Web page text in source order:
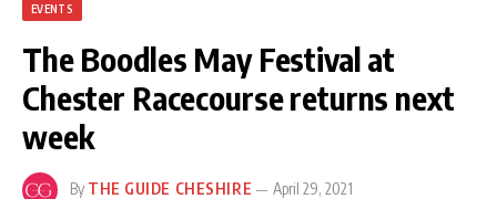
EVENTS
The Boodles May Festival at
Chester Racecourse returns next
week
By THE GUIDE CHESHIRE
April 29, 2021